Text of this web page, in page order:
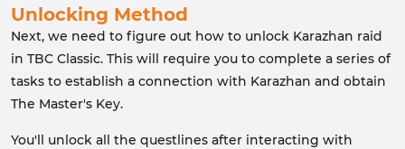
Unlocking Method
Next, we need to figure out how to unlock Karazhan raid
in TBC Classic. This will require you to complete a series of
tasks to establish a connection with Karazhan and obtain
The Master's Key.
You'll unlock all the questlines after interacting with